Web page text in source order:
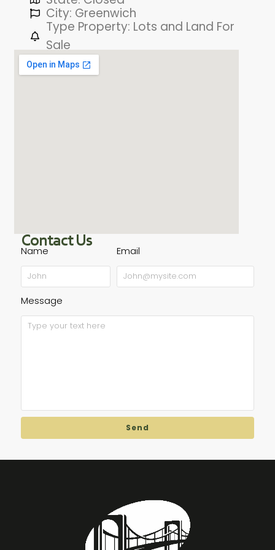
City: Greenwich
Type Property: Lots and Land For
Sale
Contact Us
Name Email
Message
Send